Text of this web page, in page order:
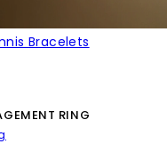
Bracelets
RING